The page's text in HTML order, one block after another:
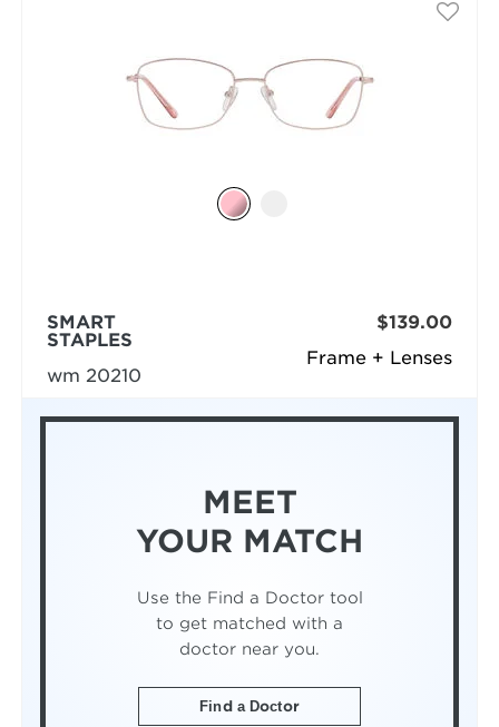
Frame + Lenses
SMART
STAPLES
wm 20210
$139.00
MEET
YOUR MATCH
Use the Find a Doctor tool
to get matched with a
doctor near you.
Find a Doctor